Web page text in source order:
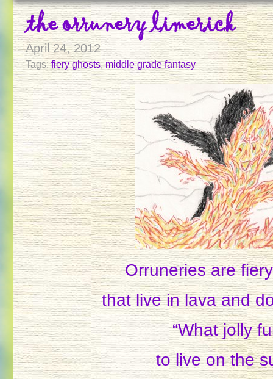
the orrunery limerick
April 24, 2012
Tags:fiery ghosts,middle grade fantasy
Orruneries are
that live in lava and
“What jolly
to live on the